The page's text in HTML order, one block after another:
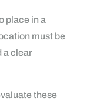
place in a
must be
a clear
these